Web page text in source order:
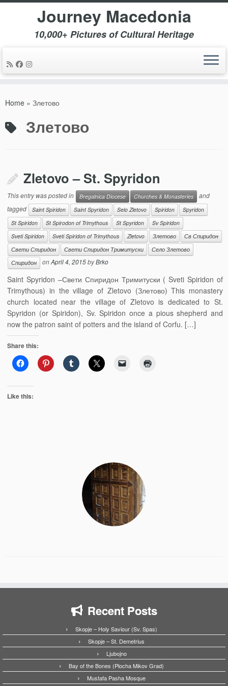
Journey Macedonia
10,000+ Pictures of Cultural Heritage
Home » Злетово
Злетово
Zletovo – St. Spyridon
This entry was posted in Bregalnica Diocese Churches & Monasteries
and
tagged
Saint Spiridon Saint Spyridon Selo Zletovo Spiridon
Spyridon
St Spiridon
St Spirodon of Trimythous St Spyridon
Sv Spiridon
Sveti Spiridon
Sveti Spiridon of Trimythous Zletovo Злетово
Св Спиридон
Свети Спиридон
Свети Спиридон Тримитуски
Село Злетово
Спиридон
onApril 4, 2015byBrko
Saint Spyridon –Свети Спиридон Тримитуски ( Sveti Spiridon of
Trimythous) in the village of Zletovo (Злетово) This monastery
church located near the village of Zletovo is dedicated to St.
Spyridon (or Spiridon), Sv. Spiridon once a pious shepherd and
now the patron saint of potters and the island of Corfu. […]
Share this:
Like this:
Recent Posts
Skopje – Holy Saviour (Sv. Spas)
Skopje – St. Demetrius
Ljubojno
Bay of the Bones (Plocha Mikov Grad)
Mustafa Pasha Mosque